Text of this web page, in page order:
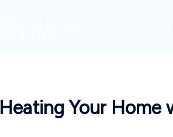
Heating Your Home